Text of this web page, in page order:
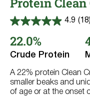
4.9 (18)
4.9
of
stars.
reviews
22.0%
Crude Protein
A 22% protein Clean
smaller beaks and
of age or at the onset